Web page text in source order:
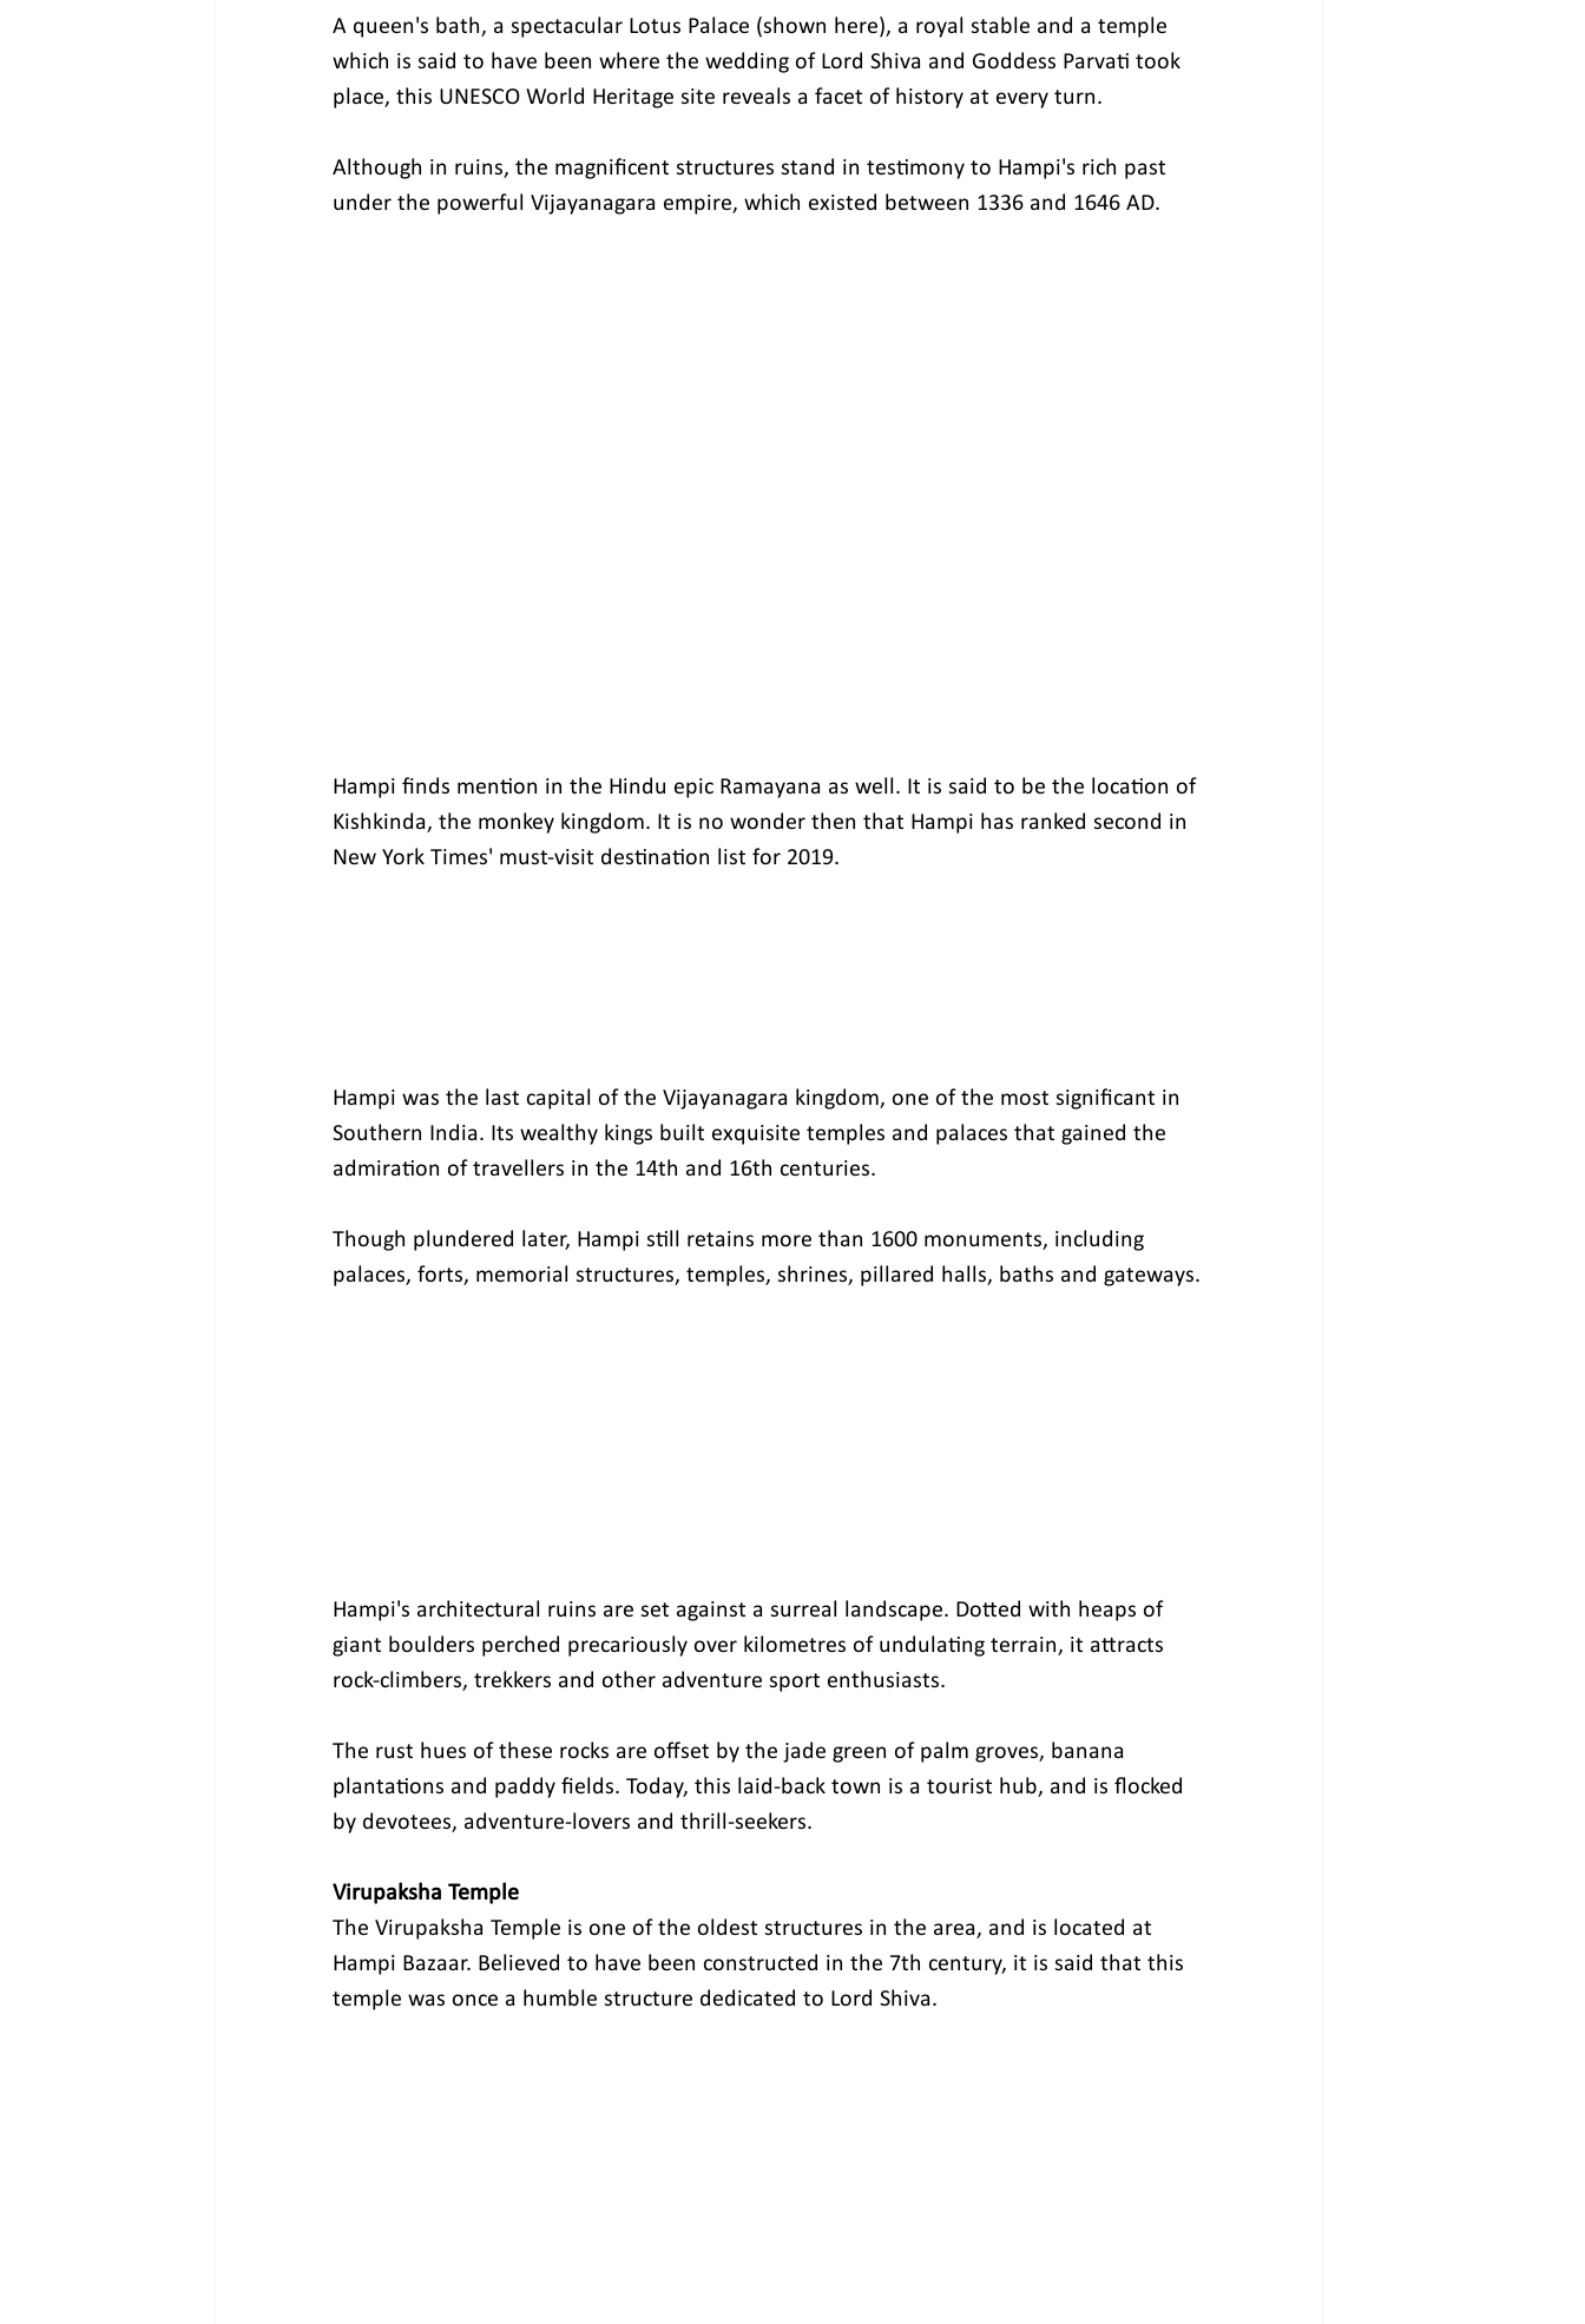
A queen's bath, a spectacular Lotus Palace (shown here), a royal stable and a temple
which is said to have been where the wedding of Lord Shiva and Goddess Parvati took
place, this UNESCO World Heritage site reveals a facet of history at every turn.
Although in ruins, the magnificent structures stand in testimony to Hampi's rich past
under the powerful Vijayanagara empire, which existed between 1336 and 1646 AD.
Hampi finds mention in the Hindu epic Ramayana as well. It is said to be the location of
Kishkinda, the monkey kingdom. It is no wonder then that Hampi has ranked second in
New York Times' must-visit destination list for 2019.
Hampi was the last capital of the Vijayanagara kingdom, one of the most significant in
Southern India. Its wealthy kings built exquisite temples and palaces that gained the
admiration of travellers in the 14th and 16th centuries.
Though plundered later, Hampi still retains more than 1600 monuments, including
palaces, forts, memorial structures, temples, shrines, pillared halls, baths and gateways.
Hampi's architectural ruins are set against a surreal landscape. Dotted with heaps of
giant boulders perched precariously over kilometres of undulating terrain, it attracts
rock-climbers, trekkers and other adventure sport enthusiasts.
The rust hues of these rocks are offset by the jade green of palm groves, banana
plantations and paddy fields. Today, this laid-back town is a tourist hub, and is flocked
by devotees, adventure-lovers and thrill-seekers.
Virupaksha Temple
The Virupaksha Temple is one of the oldest structures in the area, and is located at
Hampi Bazaar. Believed to have been constructed in the 7th century, it is said that this
temple was once a humble structure dedicated to Lord Shiva.